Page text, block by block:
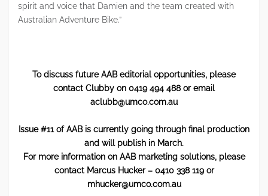
spirit and voice that Damien and the team created with
Australian Adventure Bike.”​
To discuss future AAB editorial opportunities, please
contact Clubby on 0419 494 488 or email
aclubb@umco.com.au
Issue #11 of AAB is currently going through final production
and will publish in March.
For more information on AAB marketing solutions, please
contact Marcus Hucker – 0410 338 119 or
mhucker@umco.com.au